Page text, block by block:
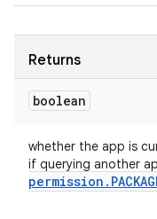
Returns
boolean
whether the app is
if querying another
permission .